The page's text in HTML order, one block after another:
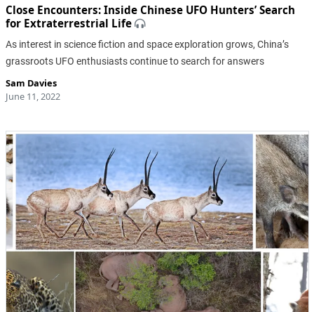
Close Encounters: Inside Chinese UFO Hunters’ Search
for Extraterrestrial Life
As interest in science fiction and space exploration grows, China’s
grassroots UFO enthusiasts continue to search for answers
Sam Davies
June 11, 2022